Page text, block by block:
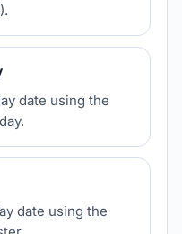
date using the
date using the